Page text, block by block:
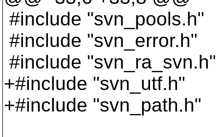
#include "svn_pools.h"
#include "svn_error.h"
#include "svn_ra_svn.h"
+#include "svn_utf.h"
+#include "svn_path.h"